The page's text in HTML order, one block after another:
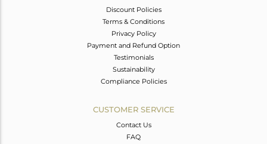
Discount Policies
Terms & Conditions
Privacy Policy
Payment and Refund Option
Testimonials
Sustainability
Compliance Policies
CUSTOMER SERVICE
Contact Us
FAQ